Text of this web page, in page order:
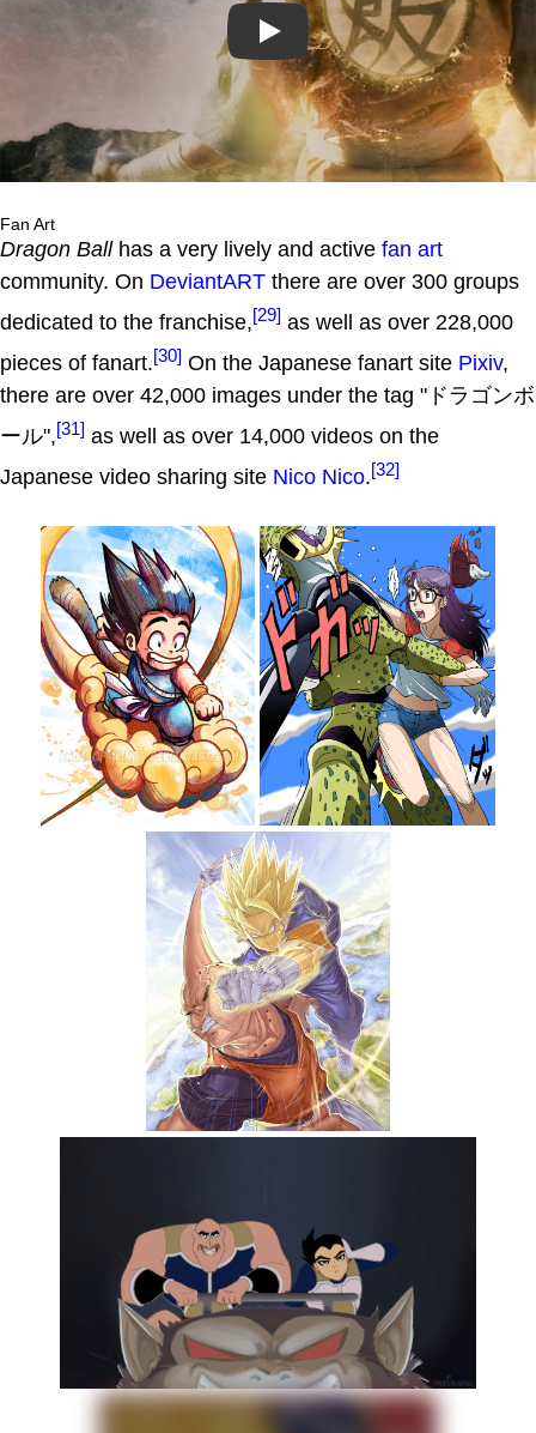
Play
Fan Art
Dragon Ballhas a very lively and active fan art
community. On DeviantART there are over 300 groups
dedicated to the franchise,[29] as well as over 228,000
pieces of fanart.[30] On the Japanese fanart site Pixiv,
there are over 42,000 images under the tag "ドラゴンボ
ール",[31] as well as over 14,000 videos on the
Japanese video sharing site Nico Nico.[32]